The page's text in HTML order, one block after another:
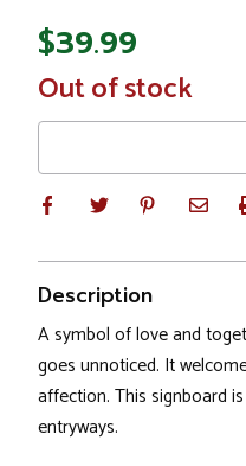
$39.99
In
Stock
Out of stock
Description
A symbol of love and
goes unnoticed. It
affection. This signboard
entryways.